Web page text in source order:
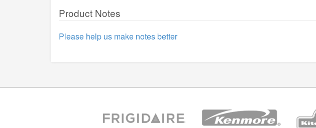
Product Notes
Please help us make notes better